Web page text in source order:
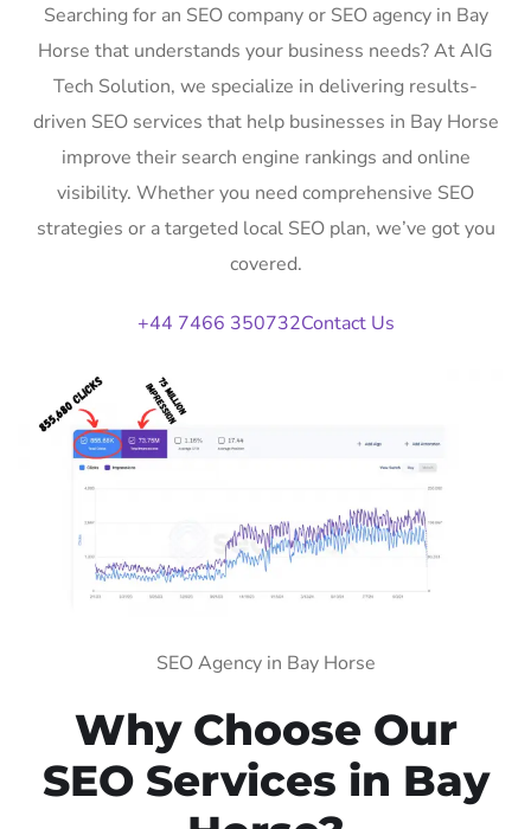
Searching for an SEO company or SEO agency in Bay
Horse that understands your business needs? At AIG
Tech Solution, we specialize in delivering results-
driven SEO services that help businesses in Bay Horse
improve their search engine rankings and online
visibility. Whether you need comprehensive SEO
strategies or a targeted local SEO plan, we’ve got you
covered.
+44 7466 350732Contact Us
SEO Agency in Bay Horse
Why Choose Our
SEO Services in Bay